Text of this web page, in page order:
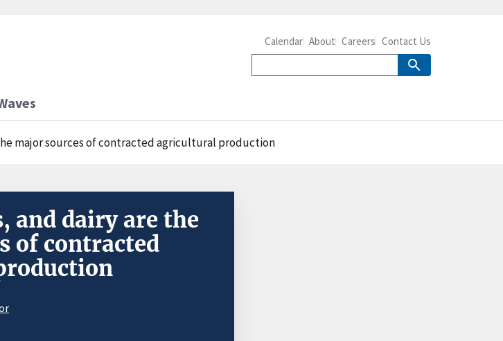
Calendar About Careers Contact Us
major sources of contracted agricultural production
and dairy are the
of contracted